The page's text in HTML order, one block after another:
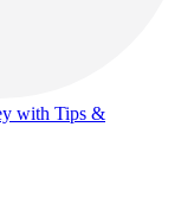
with Tips &